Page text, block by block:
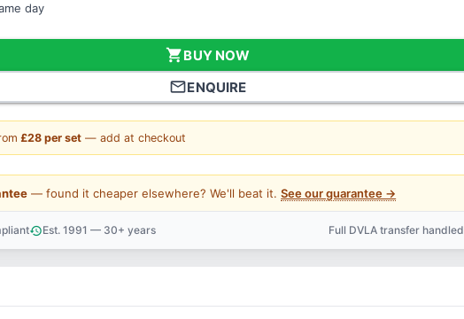
day
shopping_cartBUY NOW
mail_outlineENQUIRE
£28 per set — add at checkout
— found it cheaper elsewhere? We'll beat it.See our guarantee →
historyEst. 1991 — 30+ years Full DVLA transfer handled